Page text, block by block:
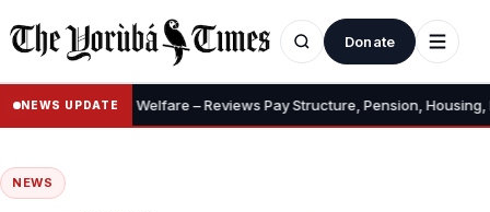
Donate
NEWS UPDATE
Allowances, Welfare – Reviews Pay Structure, Pension, Housing,
NEWS